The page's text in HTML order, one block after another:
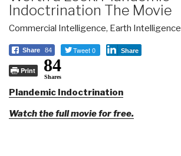
Indoctrination The Movie
Commercial Intelligence, Earth Intelligence
Share 84 Tweet 0 Share
Print 84
Shares
Plandemic Indoctrination
Watch the full movie for free.